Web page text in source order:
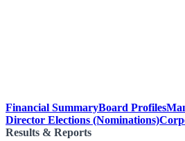
Financial SummaryBoard Profiles
Director Elections (Nominations)
Results & Reports